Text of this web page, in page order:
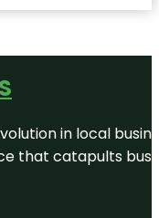
in local
that catapults